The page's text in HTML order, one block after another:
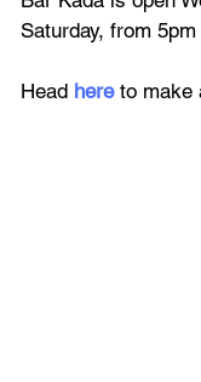
Saturday, from
Head here to make